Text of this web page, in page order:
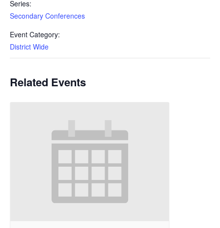
Series:
Secondary Conferences
Event Category:
District Wide
Related Events